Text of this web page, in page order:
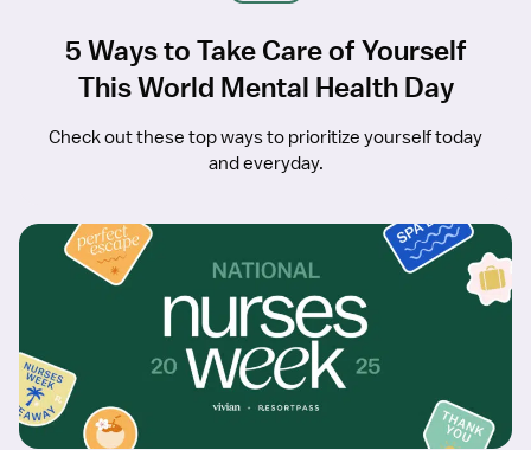
5 Ways to Take Care of Yourself
This World Mental Health Day
Check out these top ways to prioritize yourself today
and everyday.